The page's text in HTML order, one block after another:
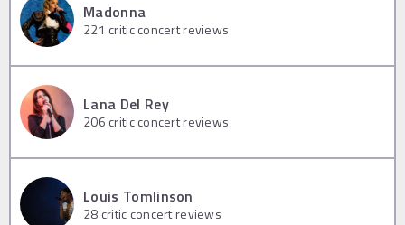
Madonna
221 critic concert reviews
Lana Del Rey
206 critic concert reviews
Louis Tomlinson
28 critic concert reviews